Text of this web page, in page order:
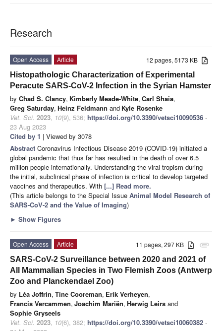
Research
12 pages, 5173 KB
Open Access
Article
Histopathologic Characterization of Experimental
Peracute SARS-CoV-2 Infection in the Syrian Hamster
by Chad S. Clancy, Kimberly Meade-White, Carl Shaia,
Greg Saturday, Heinz Feldmann and Kyle Rosenke
Vet. Sci. 2023, 10(9), 536; https://doi.org/10.3390/vetsci10090536 -
23 Aug 2023
Cited by 1 | Viewed by 3078
Abstract Coronavirus Infectious Disease 2019 (COVID-19) initiated a
global pandemic that thus far has resulted in the death of over 6.5
million people internationally. Understanding the viral tropism during
the initial, subclinical phase of infection is critical to develop targeted
vaccines and therapeutics. With [...] Read more.
(This article belongs to the Special Issue Animal Model Research of
SARS-CoV-2 and the Value of Imaging)
► Show Figures
attachment
11 pages, 297 KB
Open Access
Article
SARS-CoV-2 Surveillance between 2020 and 2021 of
All Mammalian Species in Two Flemish Zoos (Antwerp
Zoo and Planckendael Zoo)
by Léa Joffrin, Tine Cooreman, Erik Verheyen,
Francis Vercammen, Joachim Mariën, Herwig Leirs and
Sophie Gryseels
Vet. Sci. 2023, 10(6), 382; https://doi.org/10.3390/vetsci10060382 -